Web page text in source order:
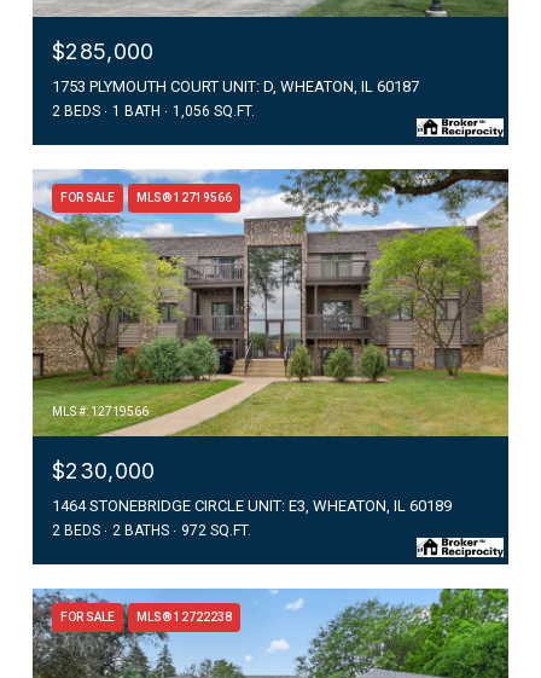
$285,000
1753 PLYMOUTH COURT UNIT: D, WHEATON, IL 60187
2 BEDS 1 BATH 1,056 SQ.FT.
FOR SALE MLS® 12719566
MLS #: 12719566
$230,000
1464 STONEBRIDGE CIRCLE UNIT: E3, WHEATON, IL 60189
2 BEDS 2 BATHS 972 SQ.FT.
FOR SALE MLS® 12722238